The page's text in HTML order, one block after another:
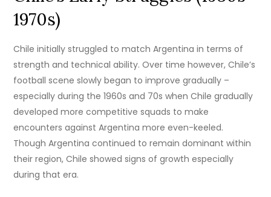
1970s)
Chile initially struggled to match Argentina in terms of
strength and technical ability. Over time however, Chile’s
football scene slowly began to improve gradually –
especially during the 1960s and 70s when Chile gradually
developed more competitive squads to make
encounters against Argentina more even-keeled.
Though Argentina continued to remain dominant within
their region, Chile showed signs of growth especially
during that era.